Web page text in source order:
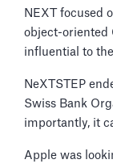
NEXT focused
object-oriented
influential to
NeXTSTEP
Swiss Bank
importantly, it
Apple was